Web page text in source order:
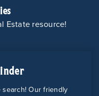
Estate resource!
search! Our friendly